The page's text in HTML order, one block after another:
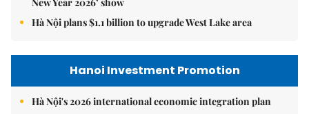
New Year 2026’ show
Hà Nội plans $1.1 billion to upgrade West Lake area
Hanoi Investment Promotion
Hà Nội's 2026 international economic integration plan